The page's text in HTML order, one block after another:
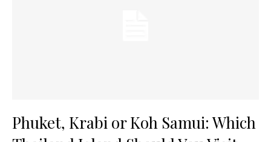
Phuket, Krabi or Koh Samui: Which